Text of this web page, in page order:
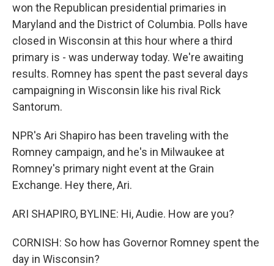
won the Republican presidential primaries in
Maryland and the District of Columbia. Polls have
closed in Wisconsin at this hour where a third
primary is - was underway today. We're awaiting
results. Romney has spent the past several days
campaigning in Wisconsin like his rival Rick
Santorum.
NPR's Ari Shapiro has been traveling with the
Romney campaign, and he's in Milwaukee at
Romney's primary night event at the Grain
Exchange. Hey there, Ari.
ARI SHAPIRO, BYLINE: Hi, Audie. How are you?
CORNISH: So how has Governor Romney spent the
day in Wisconsin?